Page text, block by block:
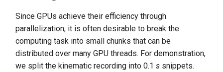
Since GPUs achieve their efficiency through
parallelization, it is often desirable to break the
computing task into small chunks that can be
distributed over many GPU threads. For demonstration,
we split the kinematic recording into 0.1 s snippets.